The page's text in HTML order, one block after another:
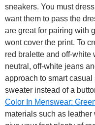
sneakers. You must
want them to pass the
are great for pairing with
wont cover the print. To
red bralette and off-
neutral, off-white jeans
approach to smart
sweater instead of a
Color In Menswear:
materials such as